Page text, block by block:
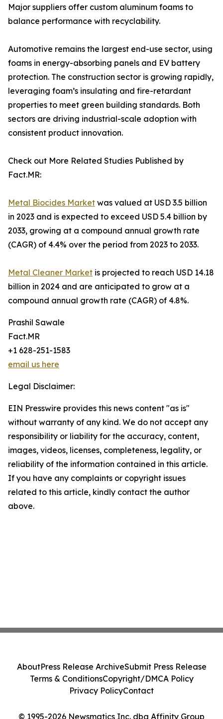
Major suppliers offer custom aluminum foams to
balance performance with recyclability.
Automotive remains the largest end-use sector, using
foams in energy-absorbing panels and EV battery
protection. The construction sector is growing rapidly,
leveraging foam’s insulating and fire-retardant
properties to meet green building standards. Both
sectors are driving industrial-scale adoption with
consistent product innovation.
Check out More Related Studies Published by
Fact.MR:
Metal Biocides Market was valued at USD 3.5 billion
in 2023 and is expected to exceed USD 5.4 billion by
2033, growing at a compound annual growth rate
(CAGR) of 4.4% over the period from 2023 to 2033.
Metal Cleaner Market is projected to reach USD 14.18
billion in 2024 and are anticipated to grow at a
compound annual growth rate (CAGR) of 4.8%.
Prashil Sawale
Fact.MR
+1 628-251-1583
email us here
Legal Disclaimer:
EIN Presswire provides this news content "as is"
without warranty of any kind. We do not accept any
responsibility or liability for the accuracy, content,
images, videos, licenses, completeness, legality, or
reliability of the information contained in this article.
If you have any complaints or copyright issues
related to this article, kindly contact the author
above.
© 1995-2026 Newsmatics Inc. dba Affinity Group
AboutPress Release ArchiveSubmit Press Release
Terms & ConditionsCopyright/DMCA Policy
Privacy PolicyContact